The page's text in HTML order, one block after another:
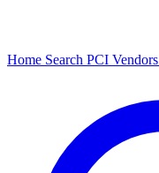
Home Search PCI Vendors